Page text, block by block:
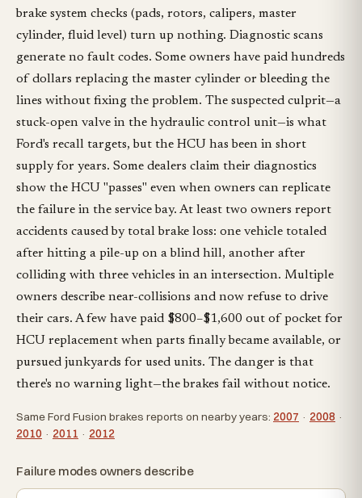
brake system checks (pads, rotors, calipers, master
cylinder, fluid level) turn up nothing. Diagnostic scans
generate no fault codes. Some owners have paid hundreds
of dollars replacing the master cylinder or bleeding the
lines without fixing the problem. The suspected culprit—a
stuck-open valve in the hydraulic control unit—is what
Ford's recall targets, but the HCU has been in short
supply for years. Some dealers claim their diagnostics
show the HCU "passes" even when owners can replicate
the failure in the service bay. At least two owners report
accidents caused by total brake loss: one vehicle totaled
after hitting a pile-up on a blind hill, another after
colliding with three vehicles in an intersection. Multiple
owners describe near-collisions and now refuse to drive
their cars. A few have paid $800–$1,600 out of pocket for
HCU replacement when parts finally became available, or
pursued junkyards for used units. The danger is that
there's no warning light—the brakes fail without notice.
Same Ford Fusion brakes reports on nearby years: 2007 · 2008 ·
2010 · 2011 · 2012
Failure modes owners describe